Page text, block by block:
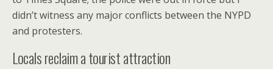
didn’t witness any major conflicts between the NYPD
and protesters.
Locals reclaim a tourist attraction